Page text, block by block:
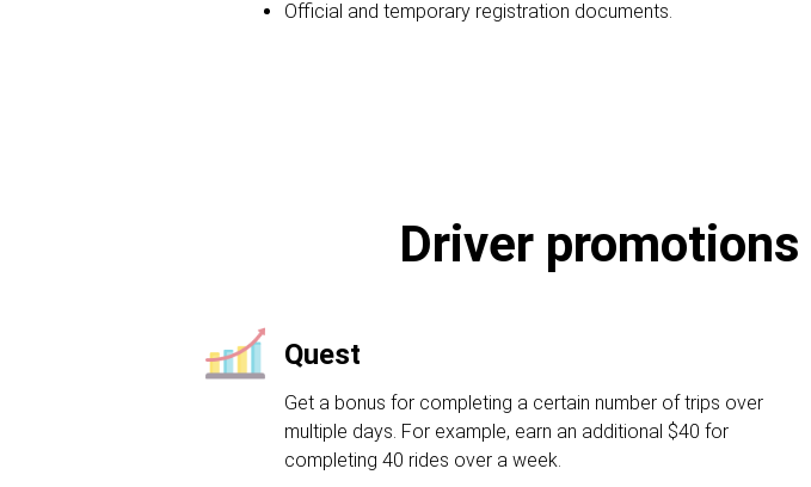
Official and temporary registration documents.
Driver
Quest
Get a bonus for completing a certain number of trips over
multiple days. For example, earn an additional $40 for
completing 40 rides over a week.